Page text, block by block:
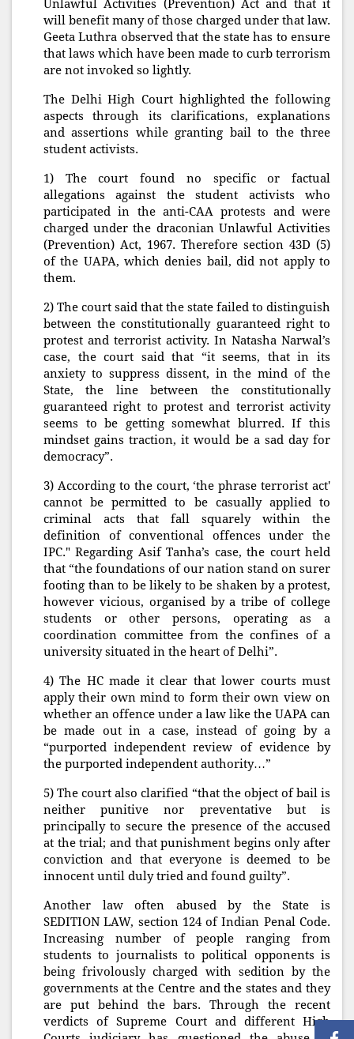
Unlawful Activities (Prevention) Act and that it
will benefit many of those charged under that law.
Geeta Luthra observed that the state has to ensure
that laws which have been made to curb terrorism
are not invoked so lightly.
The Delhi High Court highlighted the following
aspects through its clarifications, explanations
and assertions while granting bail to the three
student activists.
1) The court found no specific or factual
allegations against the student activists who
participated in the anti-CAA protests and were
charged under the draconian Unlawful Activities
(Prevention) Act, 1967. Therefore section 43D (5)
of the UAPA, which denies bail, did not apply to
them.
2) The court said that the state failed to distinguish
between the constitutionally guaranteed right to
protest and terrorist activity. In Natasha Narwal’s
case, the court said that “it seems, that in its
anxiety to suppress dissent, in the mind of the
State, the line between the constitutionally
guaranteed right to protest and terrorist activity
seems to be getting somewhat blurred. If this
mindset gains traction, it would be a sad day for
democracy”.
3) According to the court, ‘the phrase terrorist act'
cannot be permitted to be casually applied to
criminal acts that fall squarely within the
definition of conventional offences under the
IPC." Regarding Asif Tanha’s case, the court held
that “the foundations of our nation stand on surer
footing than to be likely to be shaken by a protest,
however vicious, organised by a tribe of college
students or other persons, operating as a
coordination committee from the confines of a
university situated in the heart of Delhi”.
4) The HC made it clear that lower courts must
apply their own mind to form their own view on
whether an offence under a law like the UAPA can
be made out in a case, instead of going by a
“purported independent review of evidence by
the purported independent authority…”
5) The court also clarified “that the object of bail is
neither punitive nor preventative but is
principally to secure the presence of the accused
at the trial; and that punishment begins only after
conviction and that everyone is deemed to be
innocent until duly tried and found guilty”.
Another law often abused by the State is
SEDITION LAW, section 124 of Indian Penal Code.
Increasing number of people ranging from
students to journalists to political opponents is
being frivolously charged with sedition by the
governments at the Centre and the states and they
are put behind the bars. Through the recent
verdicts of Supreme Court and different High